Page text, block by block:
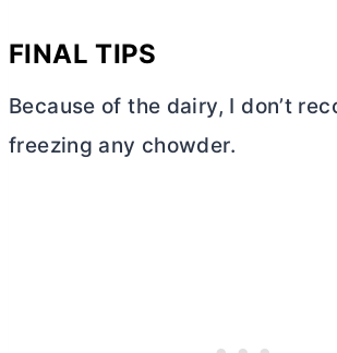
FINAL TIPS
Because of the dairy, I don’t
freezing any chowder.